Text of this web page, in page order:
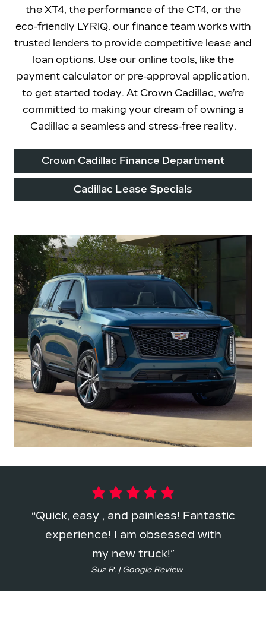
the XT4, the performance of the CT4, or the
eco-friendly LYRIQ, our finance team works with
trusted lenders to provide competitive lease and
loan options. Use our online tools, like the
payment calculator or pre-approval application,
to get started today. At Crown Cadillac, we’re
committed to making your dream of owning a
Cadillac a seamless and stress-free reality.
Crown Cadillac Finance Department
Cadillac Lease Specials
Quick, easy , and painless! Fantastic
experience! I am obsessed with
my new truck!
– Suz R. | Google Review